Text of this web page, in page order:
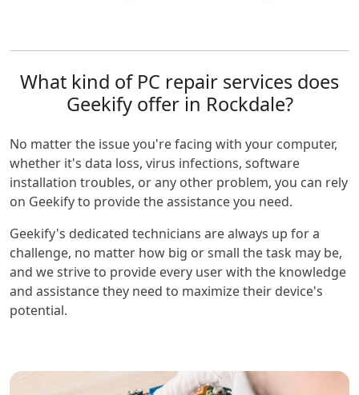
What kind of PC repair services does
Geekify offer in Rockdale?
No matter the issue you're facing with your computer,
whether it's data loss, virus infections, software
installation troubles, or any other problem, you can rely
on Geekify to provide the assistance you need.
Geekify's dedicated technicians are always up for a
challenge, no matter how big or small the task may be,
and we strive to provide every user with the knowledge
and assistance they need to maximize their device's
potential.